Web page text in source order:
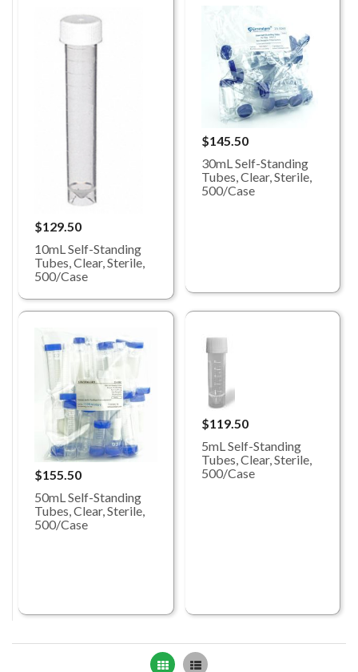
$129.50
10mL Self-Standing
Tubes, Clear, Sterile,
500/Case
$145.50
30mL Self-Standing
Tubes, Clear, Sterile,
500/Case
$155.50
50mL Self-Standing
Tubes, Clear, Sterile,
500/Case
$119.50
5mL Self-Standing
Tubes, Clear, Sterile,
500/Case
Grid List